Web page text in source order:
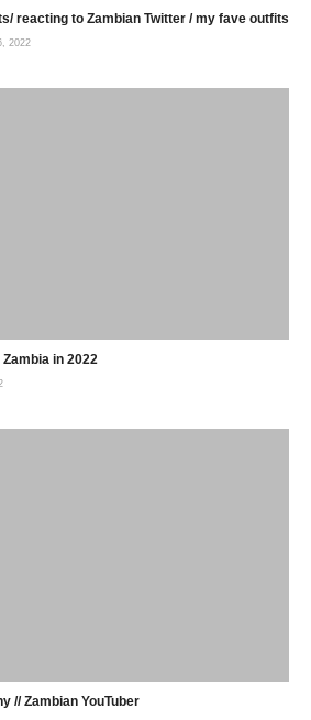
reacting to Zambian Twitter / my fave outfits
2022
in 2022
// Zambian YouTuber